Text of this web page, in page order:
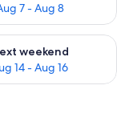
7 - Aug 8
9
weekend
14 - Aug 16
for next